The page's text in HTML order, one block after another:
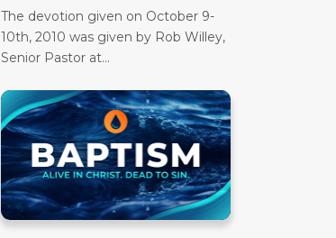
The devotion given on October 9-
10th, 2010 was given by Rob Willey,
Senior Pastor at...